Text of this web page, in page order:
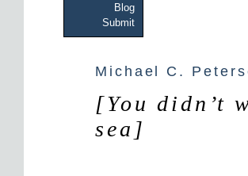
Blog
Submit
Michael C.
[You didn’t
sea]